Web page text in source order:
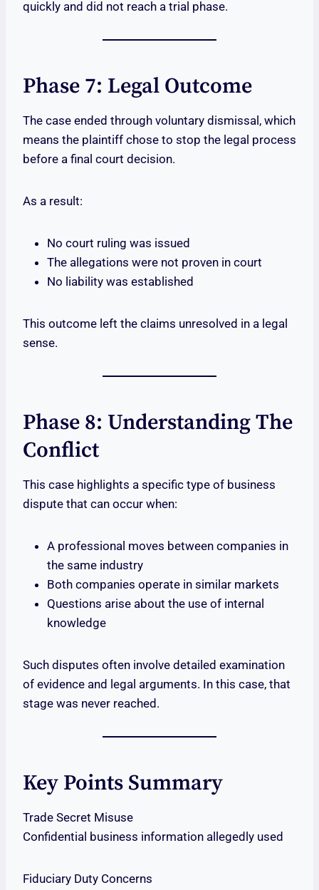
quickly and did not reach a trial phase.
Phase 7: Legal Outcome
The case ended through voluntary dismissal, which
means the plaintiff chose to stop the legal process
before a final court decision.
As a result:
No court ruling was issued
The allegations were not proven in court
No liability was established
This outcome left the claims unresolved in a legal
sense.
Phase 8: Understanding The
Conflict
This case highlights a specific type of business
dispute that can occur when:
A professional moves between companies in
the same industry
Both companies operate in similar markets
Questions arise about the use of internal
knowledge
Such disputes often involve detailed examination
of evidence and legal arguments. In this case, that
stage was never reached.
Key Points Summary
Trade Secret Misuse
Confidential business information allegedly used
Fiduciary Duty Concerns